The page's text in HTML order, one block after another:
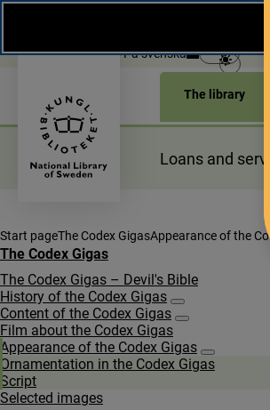
Open today: 9–17På svenska
The library
Loans and
Start pageThe Codex GigasAppearance of the
The Codex Gigas
The Codex Gigas – Devil's Bible
History of the Codex Gigas
Subpages for
Content of the Codex Gigas
Subpages for
Film about the Codex Gigas
Appearance of the Codex Gigas
Subpages
Orna­men­ta­tion in the Codex Gigas
Script
Selected images